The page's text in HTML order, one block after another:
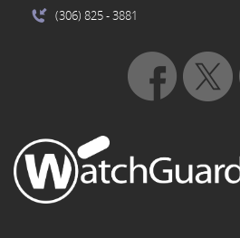
(306) 825- 3881